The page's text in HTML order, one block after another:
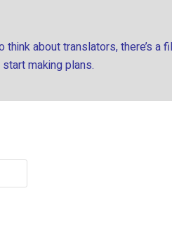
about translators, there’s a
making plans.